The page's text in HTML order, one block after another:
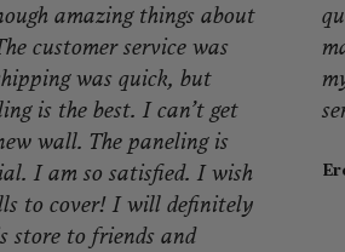
amazing things about
customer service was
was quick, but
is the best. I can’t get
wall. The paneling is
I am so satisfied. I wish
to cover! I will definitely
store to friends and